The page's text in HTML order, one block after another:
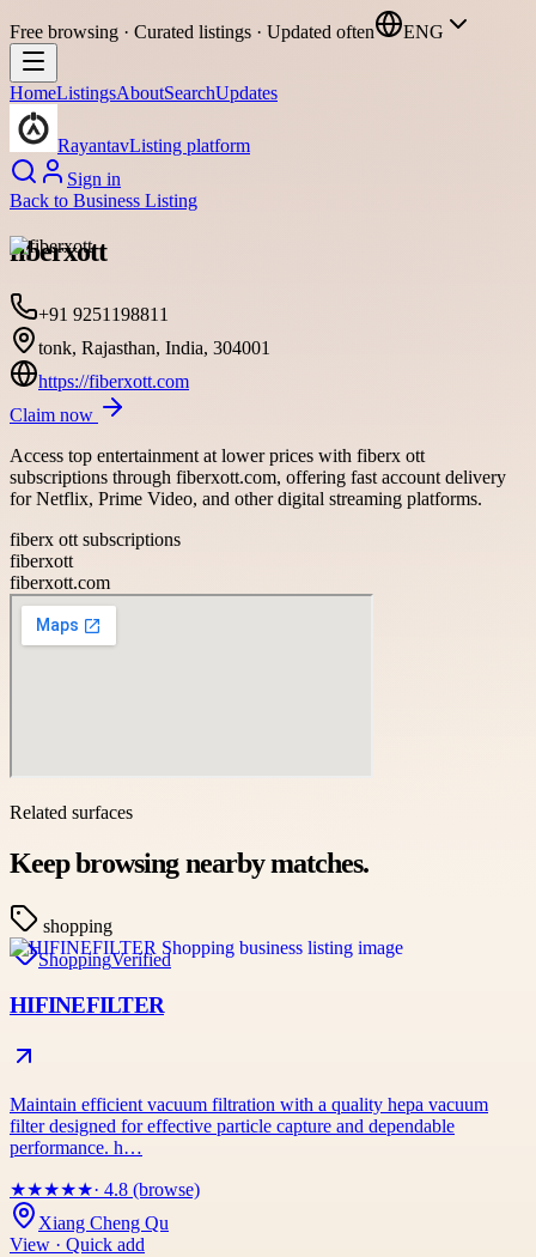
Free browsing · Curated listings · Updated often ENG
HomeListingsAboutSearchUpdates
RayantavListing platform
Sign in
Back to Business Listing
fiberxott
+91 9251198811
tonk, Rajasthan, India, 304001
https://fiberxott.com
Claim now
Access top entertainment at lower prices with fiberx ott
subscriptions through fiberxott.com, offering fast account delivery
for Netflix, Prime Video, and other digital streaming platforms.
fiberx ott subscriptions
fiberxott
fiberxott.com
Related surfaces
Keep browsing nearby matches.
shopping
ShoppingVerified
HIFINEFILTER
Maintain efficient vacuum filtration with a quality hepa vacuum
filter designed for effective particle capture and dependable
performance. h…
★★★★★· 4.8 (browse)
Xiang Cheng Qu
View · Quick add